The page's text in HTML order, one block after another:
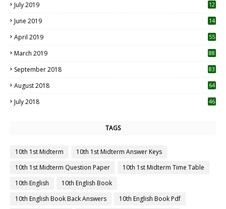
July 2019
12
June 2019 14
April 2019
55
March 2019 88
September 2018 83
August 2018 64
July 2018 46
TAGS
10th 1st Midterm
10th 1st Midterm Answer Keys
10th 1st Midterm Question Paper
10th 1st Midterm Time Table
10th English
10th English Book
10th English Book Back Answers
10th English Book Pdf